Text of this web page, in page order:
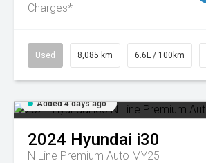
Charges*
Used 8,085 km 6.6L / 100km
Added 4 days ago
2024 Hyundai i30
N Line Premium Auto MY25